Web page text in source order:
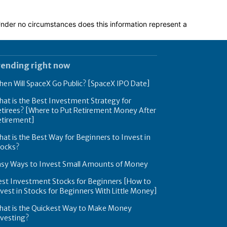
no circumstances does this information represent a
right now
Will SpaceX Go Public? [SpaceX IPO Date]
is the Best Investment Strategy for
[Where to Put Retirement Money After
is the Best Way for Beginners to Invest in
Ways to Invest Small Amounts of Money
Investment Stocks for Beginners [How to
in Stocks for Beginners With Little Money]
is the Quickest Way to Make Money